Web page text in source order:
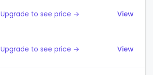
Upgrade to see price → View
Upgrade to see price → View